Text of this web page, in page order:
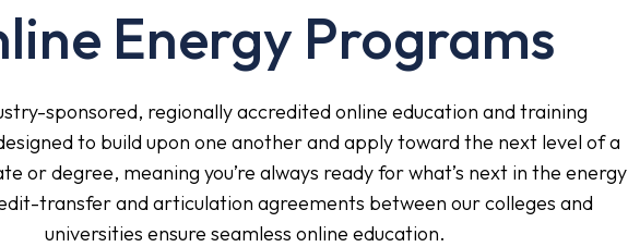
Energy Programs
sponsored, regionally accredited online education and training
to build upon one another and apply toward the next level of a
or degree, meaning you’re always ready for what’s next in the energy
transfer and articulation agreements between our colleges and
universities ensure seamless online education.